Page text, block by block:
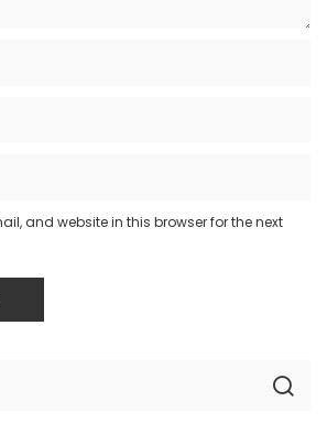
and website in this browser for the next